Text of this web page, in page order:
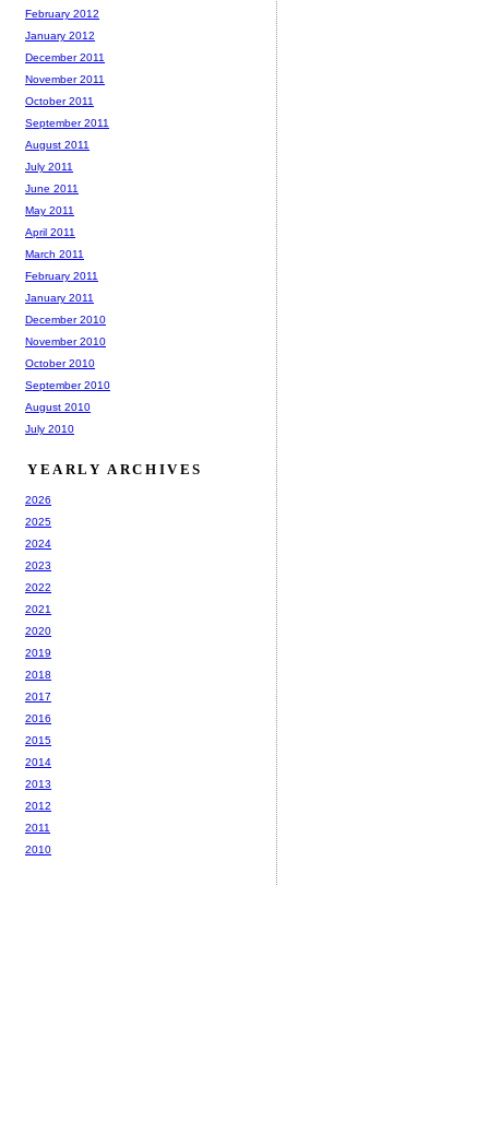
February 2012
January 2012
December 2011
November 2011
October 2011
September 2011
August 2011
July 2011
June 2011
May 2011
April 2011
March 2011
February 2011
January 2011
December 2010
November 2010
October 2010
September 2010
August 2010
July 2010
YEARLY ARCHIVES
2026
2025
2024
2023
2022
2021
2020
2019
2018
2017
2016
2015
2014
2013
2012
2011
2010